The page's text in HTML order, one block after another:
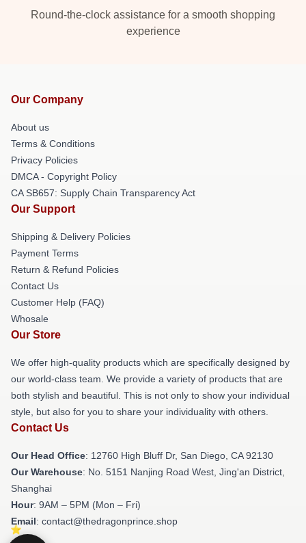
Round-the-clock assistance for a smooth shopping
experience
Our Company
About us
Terms & Conditions
Privacy Policies
DMCA - Copyright Policy
CA SB657: Supply Chain Transparency Act
Our Support
Shipping & Delivery Policies
Payment Terms
Return & Refund Policies
Contact Us
Customer Help (FAQ)
Whosale
Our Store
We offer high-quality products which are specifically designed by
our world-class team. We provide a variety of products that are
both stylish and beautiful. This is not only to show your individual
style, but also for you to share your individuality with others.
Contact Us
Our Head Office: 12760 High Bluff Dr, San Diego, CA 92130
Our Warehouse: No. 5151 Nanjing Road West, Jing'an District,
Shanghai
Hour: 9AM – 5PM (Mon – Fri)
Email: contact@thedragonprince.shop